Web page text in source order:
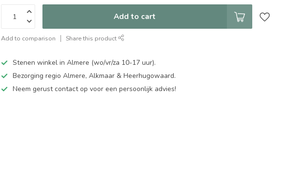
Add to cart
Add to comparison Share this product
Stenen winkel in Almere (wo/vr/za 10-17 uur).
Bezorging regio Almere, Alkmaar & Heerhugowaard.
Neem gerust contact op voor een persoonlijk advies!